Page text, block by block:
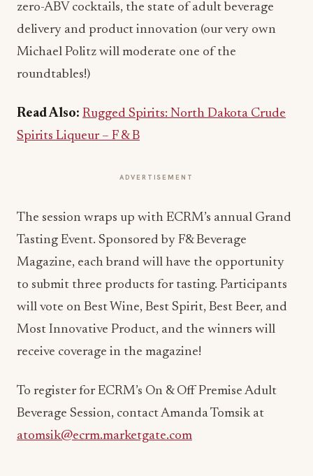
zero-ABV cocktails, the state of adult beverage
delivery and product innovation (our very own
Michael Politz will moderate one of the
roundtables!)
Read Also: Rugged Spirits: North Dakota Crude
Spirits Liqueur – F & B
ADVERTISEMENT
The session wraps up with ECRM’s annual Grand
Tasting Event. Sponsored by F& Beverage
Magazine, each brand will have the opportunity
to submit three products for tasting. Participants
will vote on Best Wine, Best Spirit, Best Beer, and
Most Innovative Product, and the winners will
receive coverage in the magazine!
To register for ECRM’s On & Off Premise Adult
Beverage Session, contact Amanda Tomsik at
atomsik@ecrm.marketgate.com